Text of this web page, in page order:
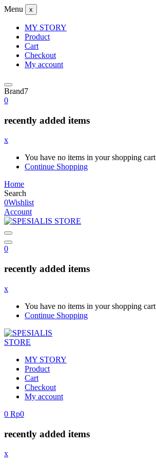
Menu x
MY STORY
Product
Cart
Checkout
My account
Brand7
0
recently added items
x
You have no items in your shopping cart
Continue Shopping
Home
Search
0Wishlist
Account
0
recently added items
x
You have no items in your shopping cart
Continue Shopping
MY STORY
Product
Cart
Checkout
My account
0 Rp0
recently added items
x